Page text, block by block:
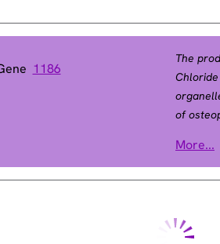
1186
The
of
2
disease
More...